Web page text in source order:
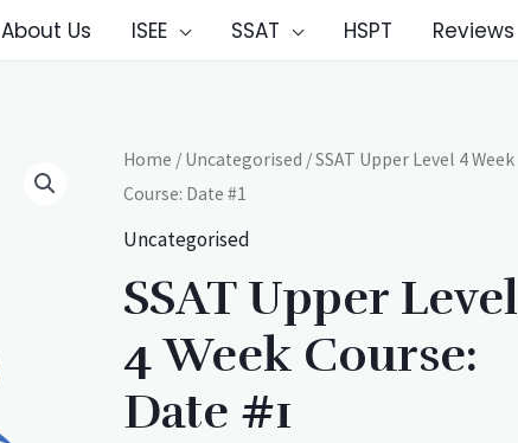
About Us ISEE SSAT HSPT Reviews
Home / Uncategorised / SSAT Upper Level 4 Week
Course: Date #1
Uncategorised
SSAT Upper Level
4 Week Course:
Date #1